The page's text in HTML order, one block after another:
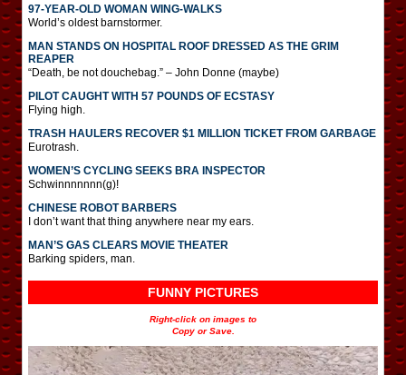
97-YEAR-OLD WOMAN WING-WALKS
World’s oldest barnstormer.
MAN STANDS ON HOSPITAL ROOF DRESSED AS THE GRIM
REAPER
“Death, be not douchebag.” – John Donne (maybe)
PILOT CAUGHT WITH 57 POUNDS OF ECSTASY
Flying high.
TRASH HAULERS RECOVER $1 MILLION TICKET FROM GARBAGE
Eurotrash.
WOMEN’S CYCLING SEEKS BRA INSPECTOR
Schwinnnnnnn(g)!
CHINESE ROBOT BARBERS
I don’t want that thing anywhere near my ears.
MAN’S GAS CLEARS MOVIE THEATER
Barking spiders, man.
FUNNY PICTURES
Right-click on images to
Copy or Save.